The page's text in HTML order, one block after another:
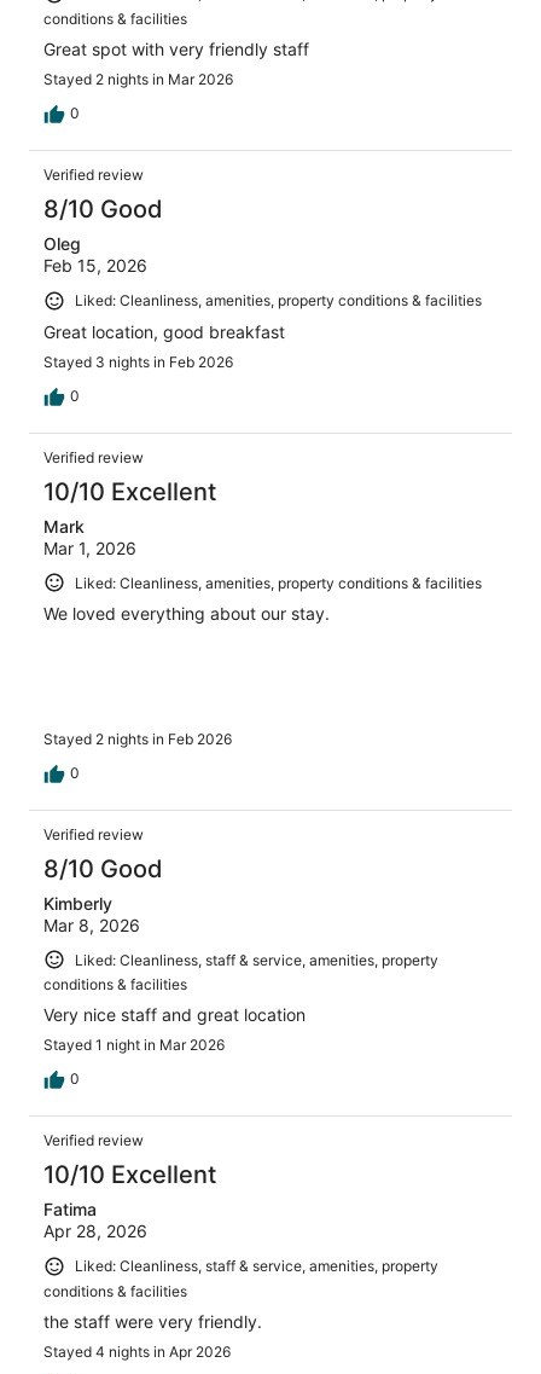
conditions & facilities
Great spot with very friendly staff
Stayed 2 nights in Mar 2026
0
Verified review
8/10 Good
Oleg
Feb 15, 2026
Liked: Cleanliness, amenities, property conditions & facilities
Great location, good breakfast
Stayed 3 nights in Feb 2026
0
Verified review
10/10 Excellent
Mark
Mar 1, 2026
Liked: Cleanliness, amenities, property conditions & facilities
We loved everything about our stay.
Stayed 2 nights in Feb 2026
0
Verified review
8/10 Good
Kimberly
Mar 8, 2026
Liked: Cleanliness, staff & service, amenities, property
conditions & facilities
Very nice staff and great location
Stayed 1 night in Mar 2026
0
Verified review
10/10 Excellent
Fatima
Apr 28, 2026
Liked: Cleanliness, staff & service, amenities, property
conditions & facilities
the staff were very friendly.
Stayed 4 nights in Apr 2026